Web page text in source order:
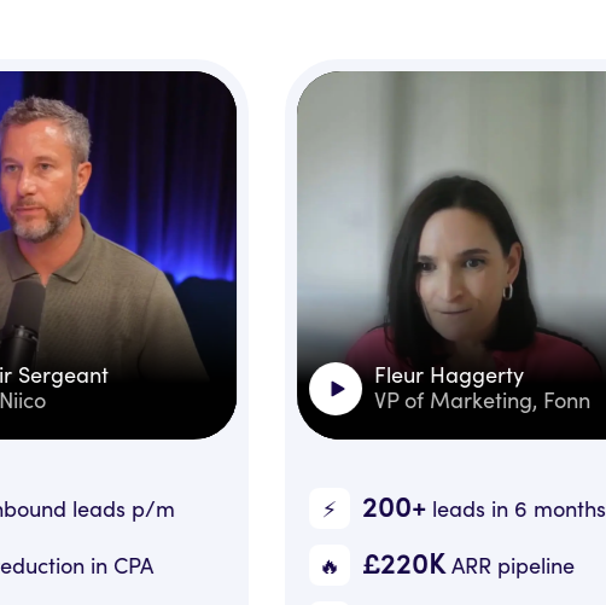
m
Fleur Haggerty
VP of Marketing, Fonn
leads in 6 months
ARR pipeline
⚡️